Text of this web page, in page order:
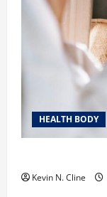
HEALTH BODY
Kevin N. Cline